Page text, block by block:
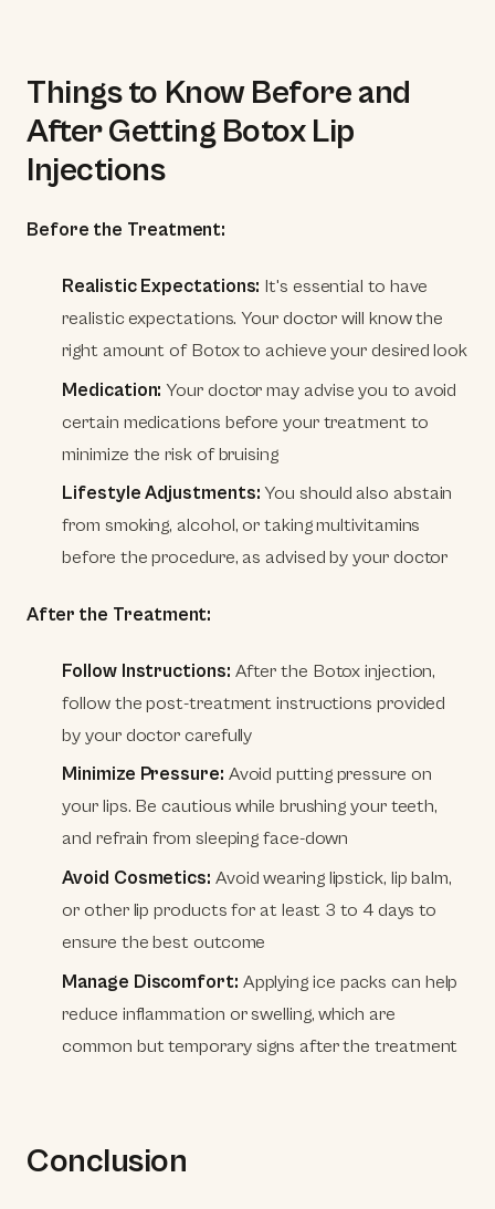
Things to Know Before and
After Getting Botox Lip
Injections
Before the Treatment:
Realistic Expectations: It's essential to have
realistic expectations. Your doctor will know the
right amount of Botox to achieve your desired look
Medication: Your doctor may advise you to avoid
certain medications before your treatment to
minimize the risk of bruising
Lifestyle Adjustments: You should also abstain
from smoking, alcohol, or taking multivitamins
before the procedure, as advised by your doctor
After the Treatment:
Follow Instructions: After the Botox injection,
follow the post-treatment instructions provided
by your doctor carefully
Minimize Pressure: Avoid putting pressure on
your lips. Be cautious while brushing your teeth,
and refrain from sleeping face-down
Avoid Cosmetics: Avoid wearing lipstick, lip balm,
or other lip products for at least 3 to 4 days to
ensure the best outcome
Manage Discomfort: Applying ice packs can help
reduce inflammation or swelling, which are
common but temporary signs after the treatment
Conclusion